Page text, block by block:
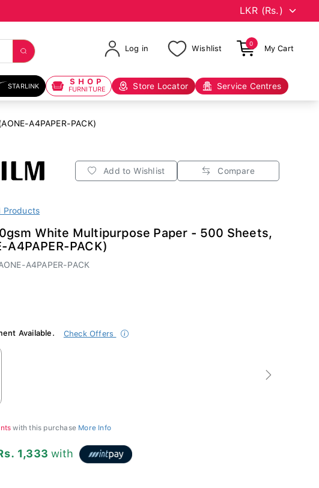
Log in Wishlist
0
My Cart
STARLINK SHOP
FURNITURE Store Locator Service Centres
A4PAPER-PACK)
Add to Wishlist Compare
Products
White Multipurpose Paper - 500 Sheets,
A4PAPER-PACK)
A4PAPER-PACK
Available. Check Offers
Next
with this purchase More Info
1,333 with